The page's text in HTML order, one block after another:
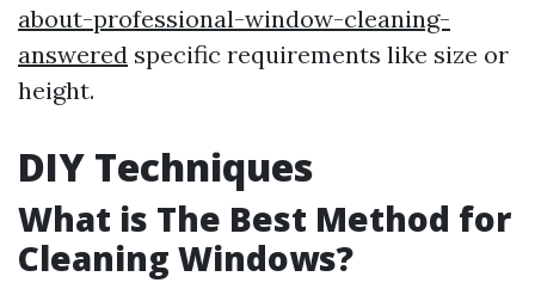
about-professional-window-cleaning-
answered specific requirements like size or
height.
DIY Techniques
What is The Best Method for
Cleaning Windows?